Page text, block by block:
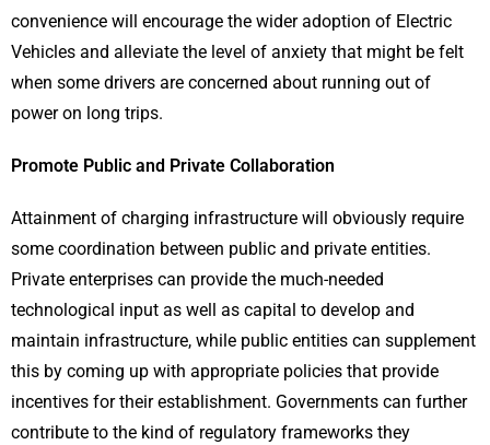
convenience will encourage the wider adoption of Electric
Vehicles and alleviate the level of anxiety that might be felt
when some drivers are concerned about running out of
power on long trips.
Promote Public and Private Collaboration
Attainment of charging infrastructure will obviously require
some coordination between public and private entities.
Private enterprises can provide the much-needed
technological input as well as capital to develop and
maintain infrastructure, while public entities can supplement
this by coming up with appropriate policies that provide
incentives for their establishment. Governments can further
contribute to the kind of regulatory frameworks they